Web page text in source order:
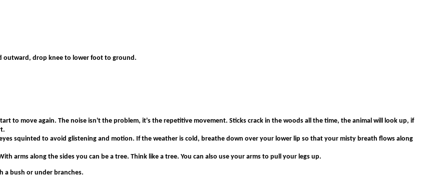
drop knee to lower foot to ground.
to move again. The noise isn't the problem, it's the repetitive movement. Sticks crack in the woods all the time, the animal will look up, if
squinted to avoid glistening and motion. If the weather is cold, breathe down over your lower lip so that your misty breath flows along
arms along the sides you can be a tree. Think like a tree. You can also use your arms to pull your legs up.
a bush or under branches.